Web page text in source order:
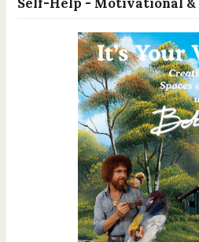
Self-Help - Motivational